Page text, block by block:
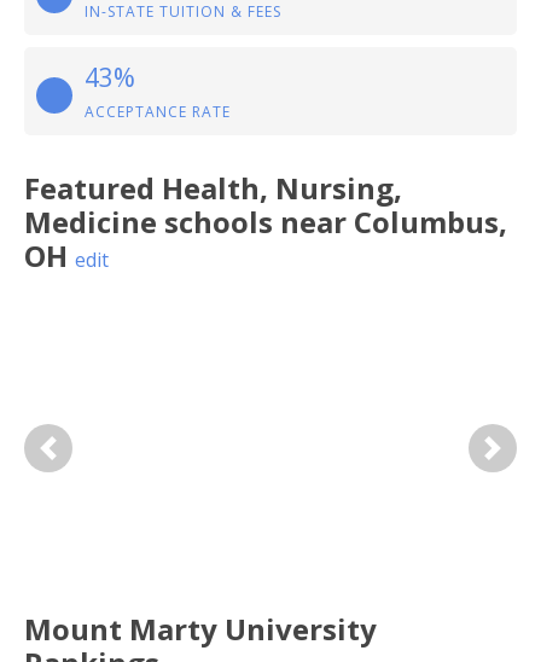
IN-STATE TUITION & FEES
43%
ACCEPTANCE RATE
Featured Health, Nursing,
Medicine schools near Columbus,
OH edit
Previous Next
Mount Marty University